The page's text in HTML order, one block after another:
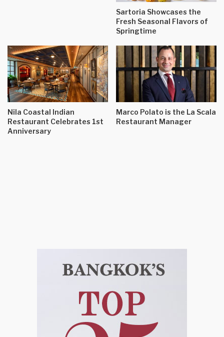
Sartoria Showcases the
Fresh Seasonal Flavors of
Springtime
Nila Coastal Indian
Restaurant Celebrates 1st
Anniversary
Marco Polato is the La Scala
Restaurant Manager